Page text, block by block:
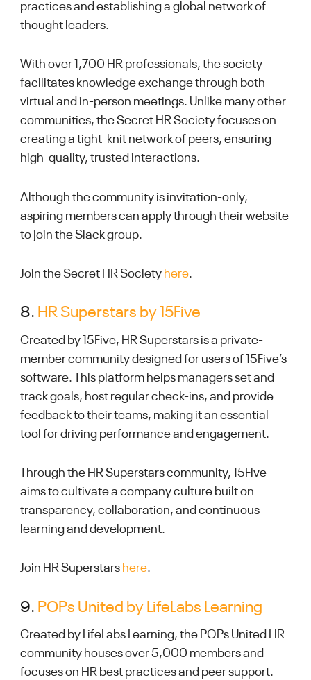
practices and establishing a global network of
thought leaders.
With over 1,700 HR professionals, the society
facilitates knowledge exchange through both
virtual and in-person meetings. Unlike many other
communities, the Secret HR Society focuses on
creating a tight-knit network of peers, ensuring
high-quality, trusted interactions.
Although the community is invitation-only,
aspiring members can apply through their website
to join the Slack group.
Join the Secret HR Society here.
8. HR Superstars by 15Five
Created by 15Five, HR Superstars is a private-
member community designed for users of 15Five’s
software. This platform helps managers set and
track goals, host regular check-ins, and provide
feedback to their teams, making it an essential
tool for driving performance and engagement.
Through the HR Superstars community, 15Five
aims to cultivate a company culture built on
transparency, collaboration, and continuous
learning and development.
Join HR Superstars here.
9. POPs United by LifeLabs Learning
Created by LifeLabs Learning, the POPs United HR
community houses over 5,000 members and
focuses on HR best practices and peer support.